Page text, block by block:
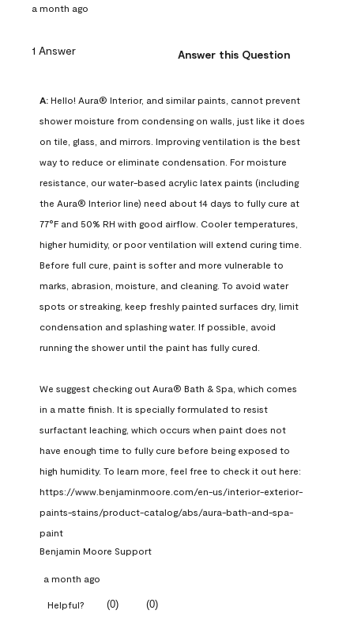
a month ago
1 Answer Answer this Question
A: Hello! Aura® Interior, and similar paints, cannot prevent
shower moisture from condensing on walls, just like it does
on tile, glass, and mirrors. Improving ventilation is the best
way to reduce or eliminate condensation. For moisture
resistance, our water-based acrylic latex paints (including
the Aura® Interior line) need about 14 days to fully cure at
77°F and 50% RH with good airflow. Cooler temperatures,
higher humidity, or poor ventilation will extend curing time.
Before full cure, paint is softer and more vulnerable to
marks, abrasion, moisture, and cleaning. To avoid water
spots or streaking, keep freshly painted surfaces dry, limit
condensation and splashing water. If possible, avoid
running the shower until the paint has fully cured.
We suggest checking out Aura® Bath & Spa, which comes
in a matte finish. It is specially formulated to resist
surfactant leaching, which occurs when paint does not
have enough time to fully cure before being exposed to
high humidity. To learn more, feel free to check it out here:
https://www.benjaminmoore.com/en-us/interior-exterior-
paints-stains/product-catalog/abs/aura-bath-and-spa-
paint
Benjamin Moore Support
a month ago
Helpful? (0) (0)